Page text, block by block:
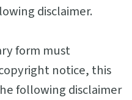
disclaimer.
form must
notice, this
following disclaimer